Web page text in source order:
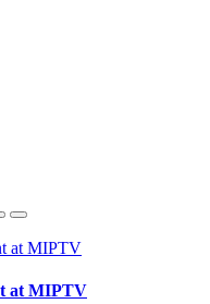
at MIPTV